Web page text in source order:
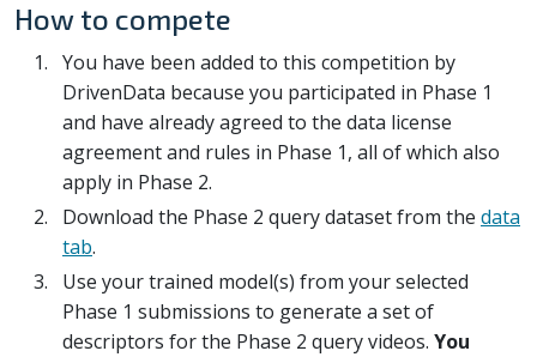
How to compete
You have been added to this competition by
DrivenData because you participated in Phase 1
and have already agreed to the data license
agreement and rules in Phase 1, all of which also
apply in Phase 2.
Download the Phase 2 query dataset from the data
tab.
Use your trained model(s) from your selected
Phase 1 submissions to generate a set of
descriptors for the Phase 2 query videos. You